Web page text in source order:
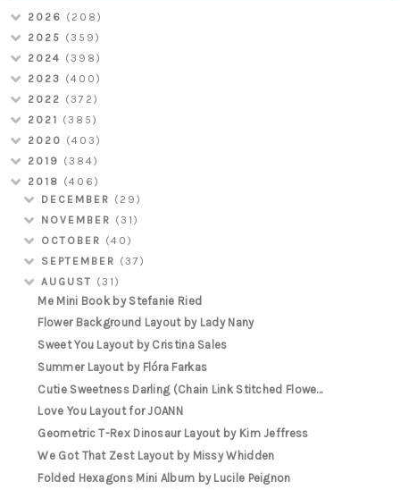
2026 (208)
2025 (359)
2024 (398)
2023 (400)
2022 (372)
2021 (385)
2020 (403)
2019 (384)
2018 (406)
DECEMBER (29)
NOVEMBER (31)
OCTOBER (40)
SEPTEMBER (37)
AUGUST (31)
Me Mini Book by Stefanie Ried
Flower Background Layout by Lady Nany
Sweet You Layout by Cristina Sales
Summer Layout by Flóra Farkas
Cutie Sweetness Darling (Chain Link Stitched Flowe...
Love You Layout for JOANN
Geometric T-Rex Dinosaur Layout by Kim Jeffress
We Got That Zest Layout by Missy Whidden
Folded Hexagons Mini Album by Lucile Peignon